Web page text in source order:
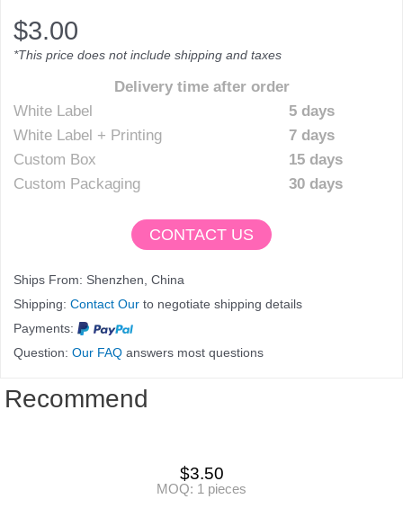
$3.00
*This price does not include shipping and taxes
Delivery time after order
White Label
5 days
White Label + Printing
7 days
Custom Box
15 days
Custom Packaging
30 days
CONTACT US
Ships From: Shenzhen, China
Shipping: Contact Our to negotiate shipping details
Payments:
Question: Our FAQ answers most questions
Recommend
$3.50
MOQ: 1 pieces